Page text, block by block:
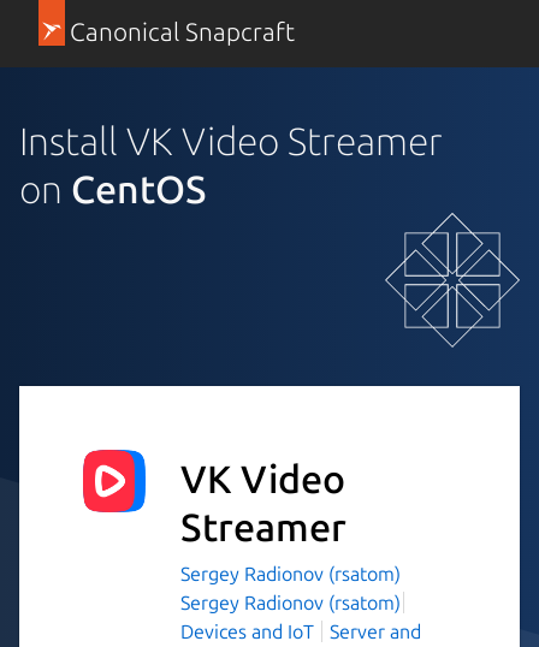
Canonical Snapcraft
Install VK Video Streamer
on CentOS
VK Video
Streamer
Sergey Radionov (rsatom)
Sergey Radionov (rsatom)
Devices and IoT
Server and